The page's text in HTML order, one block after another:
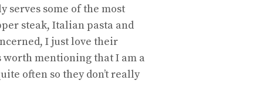
serves some of the most
steak, Italian pasta and
I just love their
mentioning that I am a
often so they don’t really